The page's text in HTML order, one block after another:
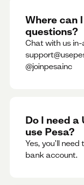
Where can
questions?
Chat with us
@joinpesainc
Do I need
use Pesa?
Yes, you’ll
bank account.